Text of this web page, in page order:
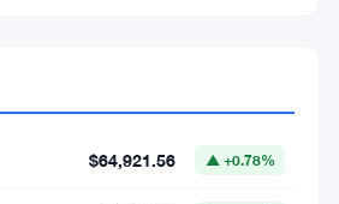
$64,921.56 ▲ +0.78%